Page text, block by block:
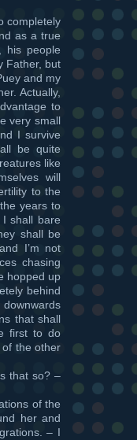
completely
as a true
his people
Father, but
and my
Actually,
to
very small
I survive
be quite
like
will
to the
years to
shall bare
shall be
I’m not
chasing
hopped up
behind
that shall
first to do
of the other
that so? –
of the
her and
– I